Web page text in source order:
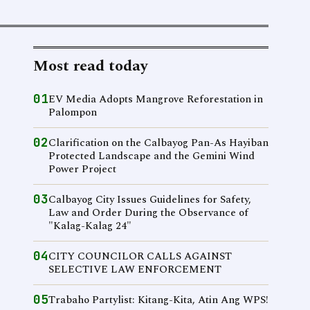
Most read today
01EV Media Adopts Mangrove Reforestation in
Palompon
02Clarification on the Calbayog Pan-As Hayiban
Protected Landscape and the Gemini Wind
Power Project
03Calbayog City Issues Guidelines for Safety,
Law and Order During the Observance of
"Kalag-Kalag 24"
04CITY COUNCILOR CALLS AGAINST
SELECTIVE LAW ENFORCEMENT
05Trabaho Partylist: Kitang-Kita, Atin Ang WPS!